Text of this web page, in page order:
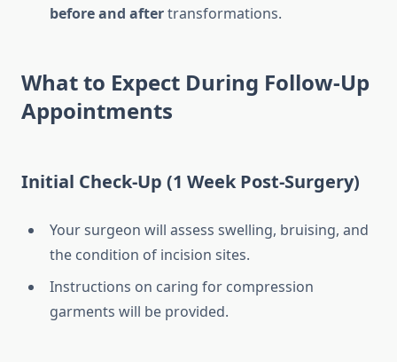
before and aftertransformations.
What to Expect During Follow-Up
Appointments
Initial Check-Up (1 Week Post-Surgery)
Your surgeon will assess swelling, bruising, and
the condition of incision sites.
Instructions on caring for compression
garments will be provided.